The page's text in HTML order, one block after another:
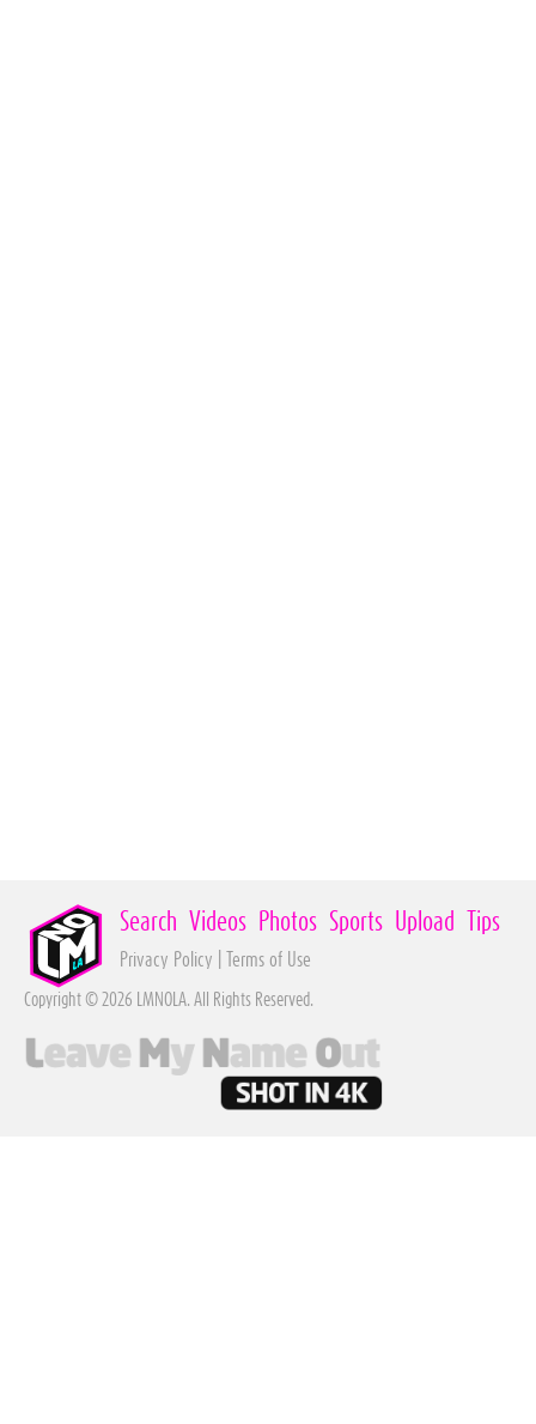
Search Videos Photos Sports Upload Tips
Privacy Policy Terms of Use
Copyright © 2026 LMNOLA. All Rights Reserved.